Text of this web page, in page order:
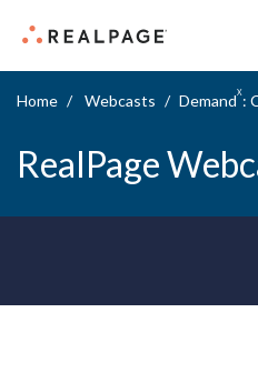
Home Webcasts DemandX:
RealPage